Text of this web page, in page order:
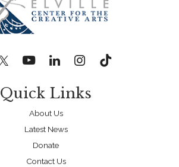
Quick Links
About Us
Latest News
Donate
Contact Us